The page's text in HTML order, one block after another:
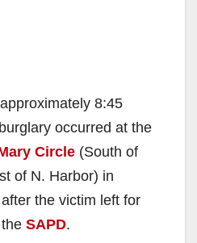
8:45
occurred at the
Circle (South of
of N. Harbor) in
the victim left for
SAPD.